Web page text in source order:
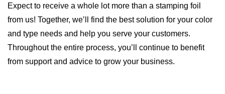
Expect to receive a whole lot more than a stamping foil
from us! Together, we’ ll find the best solution for your color
and type needs and help you serve your customers.
Throughout the entire process, you’ ll continue to benefit
from support and advice to grow your business.